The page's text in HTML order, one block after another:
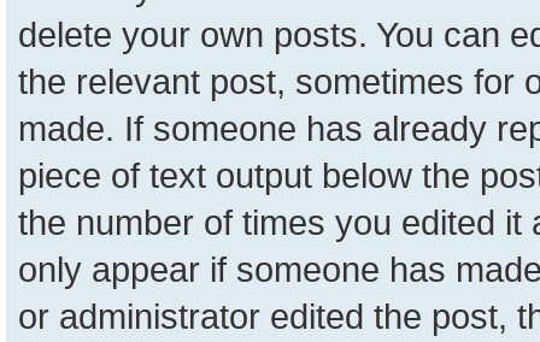
delete your own posts. You can
the relevant post, sometimes for
made. If someone has already
piece of text output below the
the number of times you edited it
only appear if someone has
or administrator edited the post,